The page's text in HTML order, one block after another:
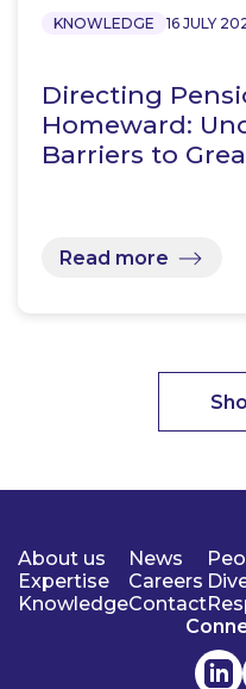
KNOWLEDGE 16 JULY
Directing
Homeward:
Barriers to
Read more
About us
Expertise
Knowledge
News
Careers
Contact